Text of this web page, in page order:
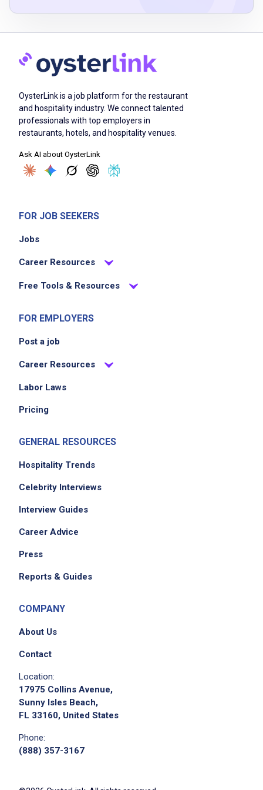
Job Duties
Ensure guest orders are accurate and ready
on time
areas and guest touch points
greet guests warmly and build connections
during order taking and meal pickup
questions
handle guest feedback professionally and
Job Location
OysterLink is a job platform for the restaurant
and hospitality industry. We connect talented
professionals with top employers in
restaurants, hotels, and hospitality venues.
Ask AI about OysterLink
FOR JOB SEEKERS
Jobs
Career Resources
Free Tools & Resources
FOR EMPLOYERS
Post a job
Career Resources
Labor Laws
Pricing
GENERAL RESOURCES
Hospitality Trends
Celebrity Interviews
Interview Guides
Career Advice
Press
Reports & Guides
COMPANY
About Us
Contact
Location:
17975 Collins Avenue,
Sunny Isles Beach,
FL 33160, United States
Phone:
(888) 357-3167